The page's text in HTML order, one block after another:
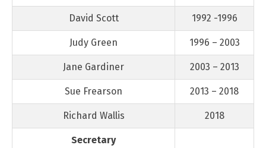
David Scott 1992 -1996
Judy Green 1996 – 2003
Jane Gardiner 2003 – 2013
Sue Frearson 2013 – 2018
Richard Wallis 2018
Secretary